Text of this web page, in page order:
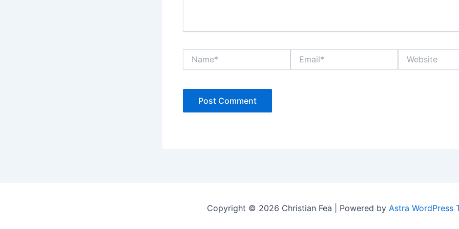
Copyright © 2026 Christian Fea | Powered by Astra WordPress